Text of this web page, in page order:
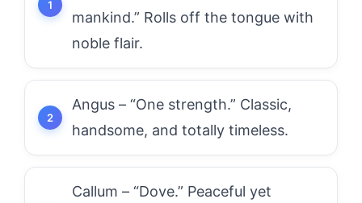
mankind.” Rolls off the tongue with
noble flair.
Angus – “One strength.” Classic,
handsome, and totally timeless.
Callum – “Dove.” Peaceful yet